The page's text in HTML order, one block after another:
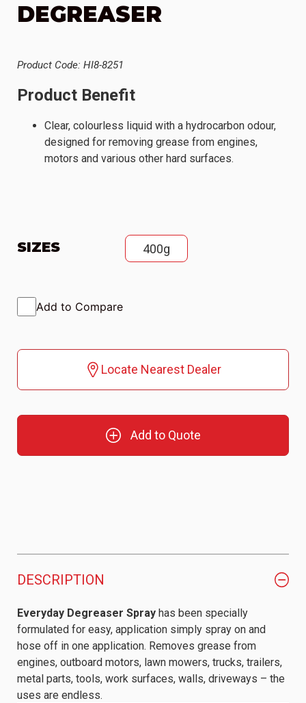
DEGREASER
Product Code: HI8-8251
Product Benefit
Clear, colourless liquid with a hydrocarbon odour,
designed for removing grease from engines,
motors and various other hard surfaces.
SIZES 400g
Add to Compare
Locate Nearest Dealer
Add to Quote
DESCRIPTION
Everyday Degreaser Spray has been specially
formulated for easy, application simply spray on and
hose off in one application. Removes grease from
engines, outboard motors, lawn mowers, trucks, trailers,
metal parts, tools, work surfaces, walls, driveways – the
uses are endless.